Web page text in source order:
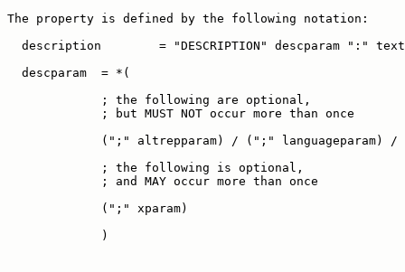
The property is defined by the following notation:
description        = "DESCRIPTION" descparam ":"
  descparam  = *(
             ; the following are optional,
             ; but MUST NOT occur more than once
             (";" altrepparam) / (";" languageparam) /
             ; the following is optional,
             ; and MAY occur more than once
             (";" xparam)